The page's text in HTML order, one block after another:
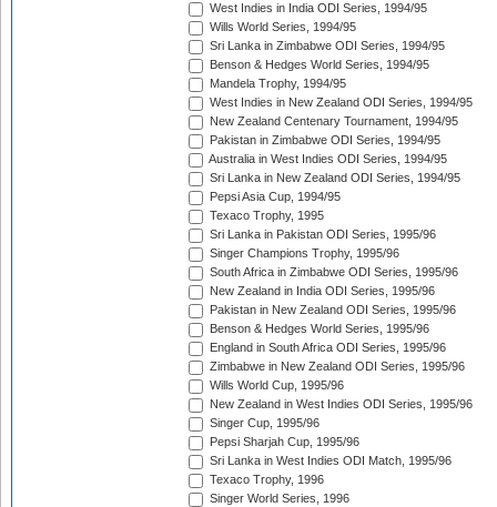
West Indies in India ODI Series, 1994/95
Wills World Series, 1994/95
Sri Lanka in Zimbabwe ODI Series, 1994/95
Benson & Hedges World Series, 1994/95
Mandela Trophy, 1994/95
West Indies in New Zealand ODI Series, 1994/95
New Zealand Centenary Tournament, 1994/95
Pakistan in Zimbabwe ODI Series, 1994/95
Australia in West Indies ODI Series, 1994/95
Sri Lanka in New Zealand ODI Series, 1994/95
Pepsi Asia Cup, 1994/95
Texaco Trophy, 1995
Sri Lanka in Pakistan ODI Series, 1995/96
Singer Champions Trophy, 1995/96
South Africa in Zimbabwe ODI Series, 1995/96
New Zealand in India ODI Series, 1995/96
Pakistan in New Zealand ODI Series, 1995/96
Benson & Hedges World Series, 1995/96
England in South Africa ODI Series, 1995/96
Zimbabwe in New Zealand ODI Series, 1995/96
Wills World Cup, 1995/96
New Zealand in West Indies ODI Series, 1995/96
Singer Cup, 1995/96
Pepsi Sharjah Cup, 1995/96
Sri Lanka in West Indies ODI Match, 1995/96
Texaco Trophy, 1996
Singer World Series, 1996